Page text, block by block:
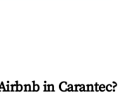
in Carantec?